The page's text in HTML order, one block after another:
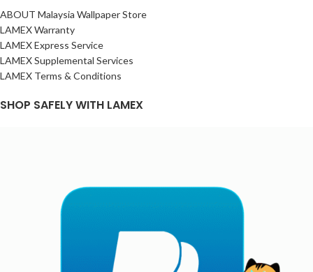
ABOUT Malaysia Wallpaper Store
LAMEX Warranty
LAMEX Express Service
LAMEX Supplemental Services
LAMEX Terms & Conditions
SHOP SAFELY WITH LAMEX